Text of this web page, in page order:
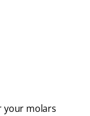
your molars